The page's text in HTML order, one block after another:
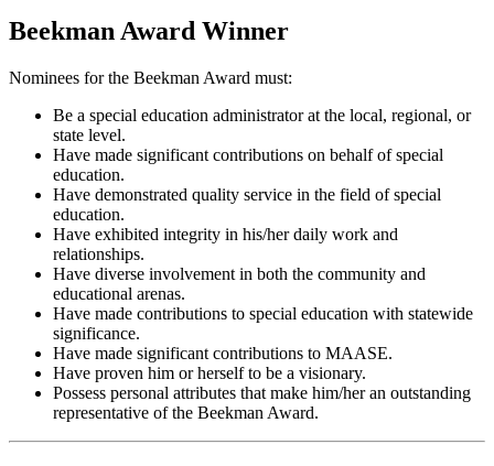
Beekman Award Winner
Nominees for the Beekman Award must:
Be a special education administrator at the local, regional, or
state level.
Have made significant contributions on behalf of special
education.
Have demonstrated quality service in the field of special
education.
Have exhibited integrity in his/her daily work and
relationships.
Have diverse involvement in both the community and
educational arenas.
Have made contributions to special education with statewide
significance.
Have made significant contributions to MAASE.
Have proven him or herself to be a visionary.
Possess personal attributes that make him/her an outstanding
representative of the Beekman Award.